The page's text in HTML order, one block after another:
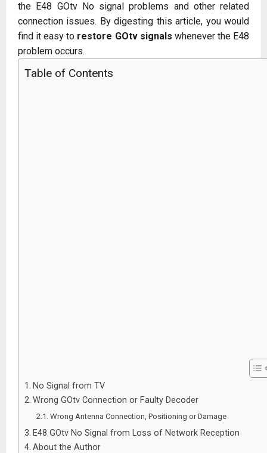
the E48 GOtv No signal problems and other related
connection issues. By digesting this article, you would
find it easy to restore GOtv signals whenever the E48
problem occurs.
Table of Contents
No Signal from TV
Wrong GOtv Connection or Faulty Decoder
Wrong Antenna Connection, Positioning or Damage
E48 GOtv No Signal from Loss of Network Reception
About the Author